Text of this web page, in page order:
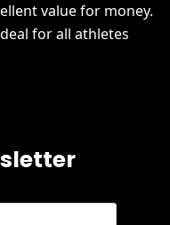
value for money.
for all athletes